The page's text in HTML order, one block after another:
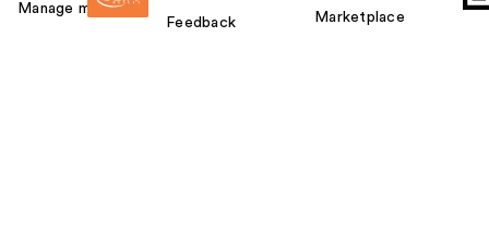
Manage my card
Feedback
Marketplace